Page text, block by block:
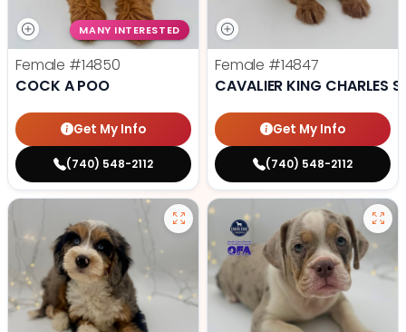
MANY INTERESTED
Female #14850
COCK A POO
Get My Info
(740) 548-2112
Female #14847
CAVALIER KING CHARLES
Get My Info
(740) 548-2112